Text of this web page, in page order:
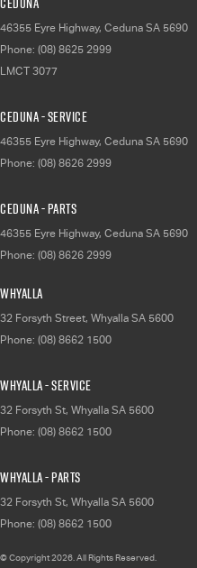
46355 Eyre Highway, Ceduna SA 5690
Phone: (08) 8625 2999
LMCT 3077
Ceduna - Service
46355 Eyre Highway, Ceduna SA 5690
Phone: (08) 8626 2999
Ceduna - Parts
46355 Eyre Highway, Ceduna SA 5690
Phone: (08) 8626 2999
Whyalla
32 Forsyth Street, Whyalla SA 5600
Phone: (08) 8662 1500
Whyalla - Service
32 Forsyth St, Whyalla SA 5600
Phone: (08) 8662 1500
Whyalla - Parts
32 Forsyth St, Whyalla SA 5600
Phone: (08) 8662 1500
© Copyright2026 . All Rights Reserved.